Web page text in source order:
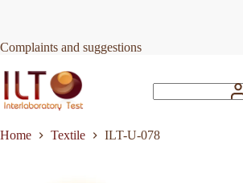
Complaints and suggestions
Home
Textile ILT-U-078